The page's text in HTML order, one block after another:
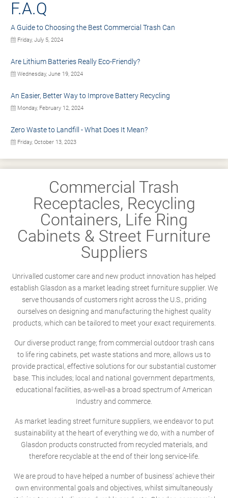
F.A.Q
A Guide to Choosing the Best Commercial Trash Can
Friday, July 5, 2024
Are Lithium Batteries Really Eco-Friendly?
Wednesday, June 19, 2024
An Easier, Better Way to Improve Battery Recycling
Monday, February 12, 2024
Zero Waste to Landfill - What Does It Mean?
Friday, October 13, 2023
Commercial Trash
Receptacles, Recycling
Containers, Life Ring
Cabinets & Street Furniture
Suppliers
Unrivalled customer care and new product innovation has helped
establish Glasdon as a market leading street furniture supplier. We
serve thousands of customers right across the U.S., priding
ourselves on designing and manufacturing the highest quality
products, which can be tailored to meet your exact requirements.
Our diverse product range; from commercial outdoor trash cans
to life ring cabinets, pet waste stations and more, allows us to
provide practical, effective solutions for our substantial customer
base. This includes; local and national government departments,
educational facilities, as-well-as a broad spectrum of American
Industry and commerce.
As market leading street furniture suppliers, we endeavor to put
sustainability at the heart of everything we do, with a number of
Glasdon products constructed from recycled materials, and
therefore recyclable at the end of their long service-life.
We are proud to have helped a number of business' achieve their
own environmental goals and objectives, whilst simultaneously